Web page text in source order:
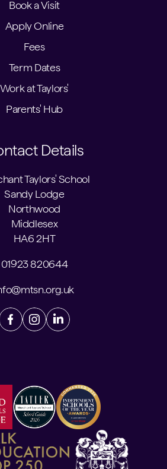
Book a Visit
Apply Online
Fees
Term Dates
Work at Taylors'
Parents' Hub
Details
Taylors' School
Sandy Lodge
Northwood
Middlesex
HA6 2HT
01923 820644